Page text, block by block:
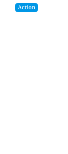
Action